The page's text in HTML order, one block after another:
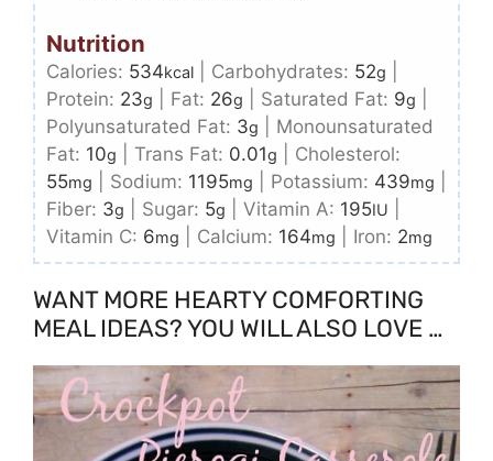
Nutrition
Calories: 534kcal Carbohydrates: 52g
Protein: 23g Fat: 26g Saturated Fat: 9g
Polyunsaturated Fat: 3g
Monounsaturated
Fat: 10g Trans Fat: 0.01g
Cholesterol:
55mg Sodium: 1195mg Potassium: 439mg
Fiber: 3g Sugar: 5g Vitamin A: 195IU
Vitamin C: 6mg Calcium: 164mg Iron: 2mg
WANT MORE HEARTY COMFORTING
MEAL IDEAS? YOU WILL ALSO LOVE …